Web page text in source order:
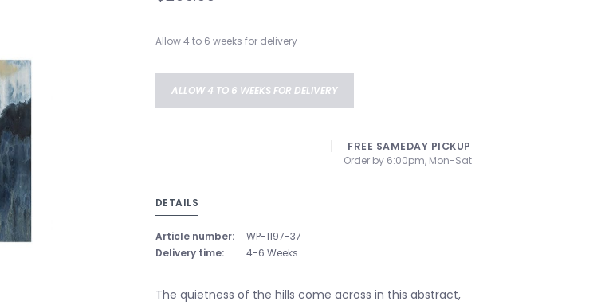
Allow 4 to 6 weeks for delivery
ALLOW 4 TO 6 WEEKS FOR DELIVERY
FREE SAMEDAY PICKUP
Order by 6:00pm, Mon-Sat
DETAILS
Article number:
WP-1197-37
Delivery time:
4-6 Weeks
The quietness of the hills come across in this abstract,